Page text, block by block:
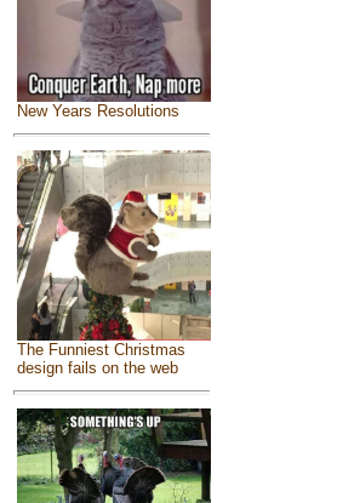
New Years Resolutions
The Funniest Christmas
design fails on the web